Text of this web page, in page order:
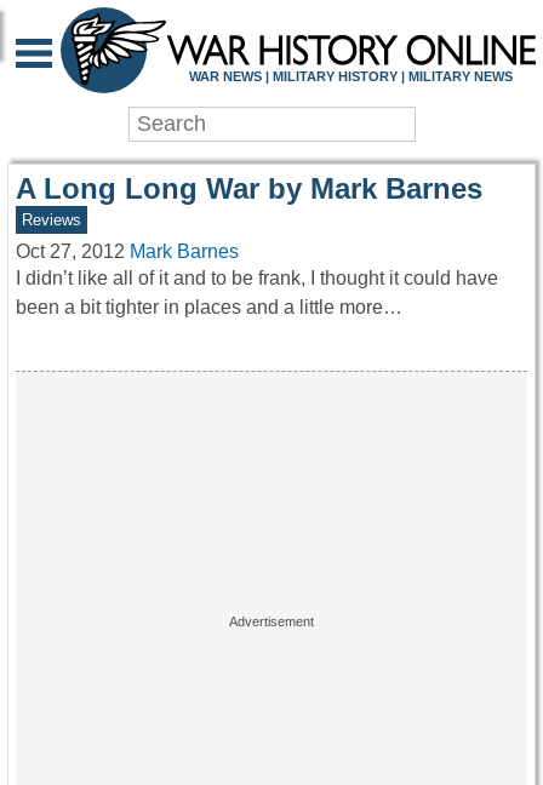
WAR HISTORY
WAR NEWS | MILITARY HISTORY | MILITARY NEWS
A Long Long War by Mark Barnes
Reviews
Oct 27, 2012 Mark Barnes
I didn’t like all of it and to be frank, I thought it could have
been a bit tighter in places and a little more…